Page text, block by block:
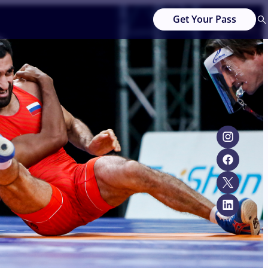
Get Your Pass